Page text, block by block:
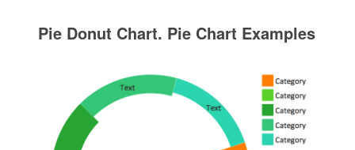
Pie Donut Chart. Pie Chart Examples